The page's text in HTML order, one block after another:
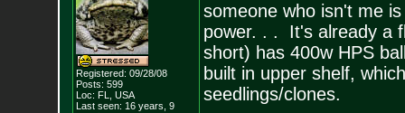
Registered: 09/28/08
Posts: 599
Loc: FL, USA
Last seen: 16 years, 9
someone who isn't me
power. . . It's already a
short) has 400w HPS
built in upper shelf,
seedlings/clones.